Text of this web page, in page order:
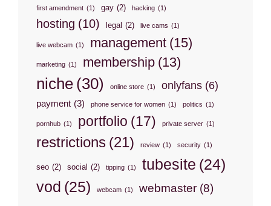
first amendment (1) gay (2) hacking (1)
hosting (10) legal (2) live cams (1)
live webcam (1) management (15)
marketing (1) membership (13)
niche (30) online store (1) onlyfans (6)
payment (3) phone service for women (1) politics (1)
pornhub (1) portfolio (17) private server (1)
restrictions (21) review (1) security (1)
seo (2) social (2) tipping (1) tubesite (24)
vod (25) webcam (1) webmaster (8)